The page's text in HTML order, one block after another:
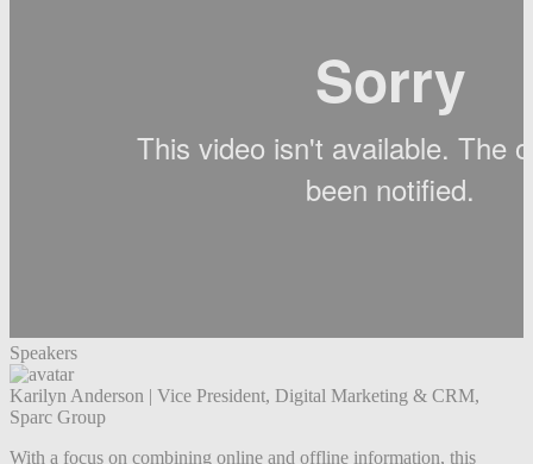
Speakers
Karilyn Anderson | Vice President, Digital Marketing & CRM,
Sparc Group
With a focus on combining online and offline information, this